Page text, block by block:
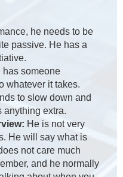
he needs to be
passive. He has a
has someone
whatever it takes.
to slow down and
anything extra.
He is not very
He will say what is
not care much
and he normally